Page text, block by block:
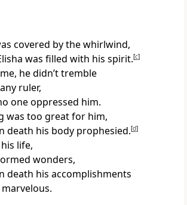
covered by the whirlwind,
was filled with his spirit.[c]
he didn’t tremble
ruler,
one oppressed him.
was too great for him,
death his body prophesied.[d]
life,
wonders,
death his accomplishments